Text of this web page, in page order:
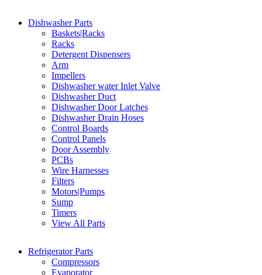
Dishwasher Parts
Baskets|Racks
Racks
Detergent Dispensers
Arm
Impellers
Dishwasher water Inlet Valve
Dishwasher Duct
Dishwasher Door Latches
Dishwasher Drain Hoses
Control Boards
Control Panels
Door Assembly
PCBs
Wire Harnesses
Filters
Motors|Pumps
Sump
Timers
View All Parts
Refrigerator Parts
Compressors
Evaporator